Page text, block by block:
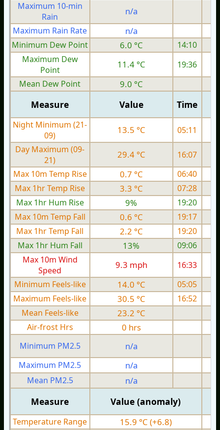
Maximum 10-min
Rain
n/a
Maximum Rain Rate
n/a
Minimum Dew Point
6.0 °C
14:10
Maximum Dew
Point
11.4 °C 19:36
Mean Dew Point
9.0 °C
Measure Value Time
Night Minimum (21-
09)
13.5 °C 05:11
Day Maximum (09-
21)
29.4 °C 16:07
Max 10m Temp Rise
0.7 °C
06:40
Max 1hr Temp Rise
3.3 °C
07:28
Max 1hr Hum Rise
9%
19:20
Max 10m Temp Fall
0.6 °C
19:17
Max 1hr Temp Fall
2.2 °C
19:20
Max 1hr Hum Fall
13%
09:06
Max 10m Wind
Speed
9.3 mph 16:33
Minimum Feels-like
14.0 °C 05:05
Maximum Feels-like
30.5 °C 16:52
Mean Feels-like
23.2 °C
Air-frost Hrs
0 hrs
Minimum PM2.5 n/a
Maximum PM2.5
n/a
Mean PM2.5
n/a
Measure Value (anomaly)
Temperature Range 15.9 °C (+6.8)